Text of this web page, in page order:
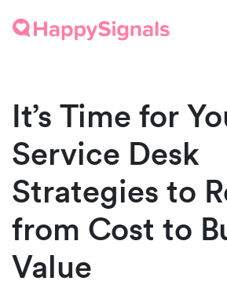
It’s Time for
Service Desk
Strategies to
from Cost to
Value